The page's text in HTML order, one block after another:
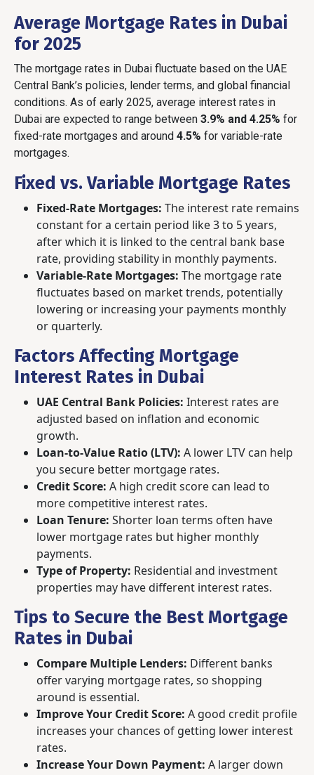
Average Mortgage Rates in Dubai
for 2025
The mortgage rates in Dubai fluctuate based on the UAE
Central Bank’s policies, lender terms, and global financial
conditions. As of early 2025, average interest rates in
Dubai are expected to range between 3.9% and 4.25% for
fixed-rate mortgages and around 4.5% for variable-rate
mortgages.
Fixed vs. Variable Mortgage Rates
Fixed-Rate Mortgages: The interest rate remains
constant for a certain period like 3 to 5 years,
after which it is linked to the central bank base
rate, providing stability in monthly payments.
Variable-Rate Mortgages: The mortgage rate
fluctuates based on market trends, potentially
lowering or increasing your payments monthly
or quarterly.
Factors Affecting Mortgage
Interest Rates in Dubai
UAE Central Bank Policies: Interest rates are
adjusted based on inflation and economic
growth.
Loan-to-Value Ratio (LTV): A lower LTV can help
you secure better mortgage rates.
Credit Score: A high credit score can lead to
more competitive interest rates.
Loan Tenure: Shorter loan terms often have
lower mortgage rates but higher monthly
payments.
Type of Property: Residential and investment
properties may have different interest rates.
Tips to Secure the Best Mortgage
Rates in Dubai
Compare Multiple Lenders: Different banks
offer varying mortgage rates, so shopping
around is essential.
Improve Your Credit Score: A good credit profile
increases your chances of getting lower interest
rates.
Increase Your Down Payment: A larger down